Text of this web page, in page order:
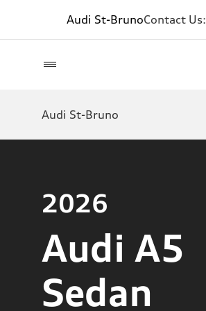
Audi St-BrunoContact Us:
Audi St-Bruno
2026
Audi A5
Sedan